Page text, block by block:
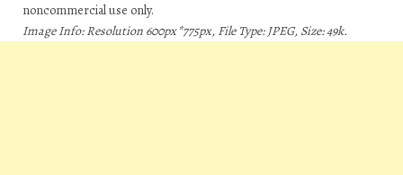
noncommercial use only.
Image Info: Resolution 600px*775px, File Type: JPEG, Size: 49k.